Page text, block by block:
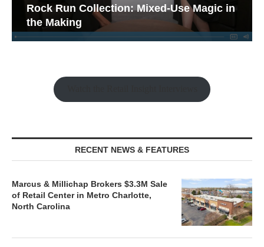
Rock Run Collection: Mixed-Use Magic in
the Making
RECENT NEWS & FEATURES
Marcus & Millichap Brokers $3.3M Sale
of Retail Center in Metro Charlotte,
North Carolina